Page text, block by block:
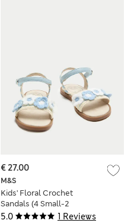
5.0 1 Reviews
M&S
Kids' Floral Crochet
Sandals (4 Small-2
Large)
€ 27.00